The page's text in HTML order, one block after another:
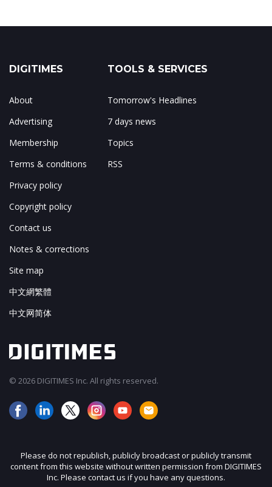
DIGITIMES
About
Advertising
Membership
Terms & conditions
Privacy policy
Copyright policy
Contact us
Notes & corrections
Site map
中文網繁體
中文网简体
TOOLS & SERVICES
Tomorrow's Headlines
7 days news
Topics
RSS
© 2026 DIGITIMES Inc. All rights reserved.
Please do not republish, publicly broadcast or publicly transmit
content from this website without written permission from DIGITIMES
Inc. Please contact us if you have any questions.